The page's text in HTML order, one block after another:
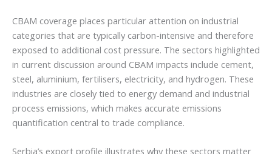
CBAM coverage places particular attention on industrial
categories that are typically carbon-intensive and therefore
exposed to additional cost pressure. The sectors highlighted
in current discussion around CBAM impacts include cement,
steel, aluminium, fertilisers, electricity, and hydrogen. These
industries are closely tied to energy demand and industrial
process emissions, which makes accurate emissions
quantification central to trade compliance.
Serbia’s export profile illustrates why these sectors matter